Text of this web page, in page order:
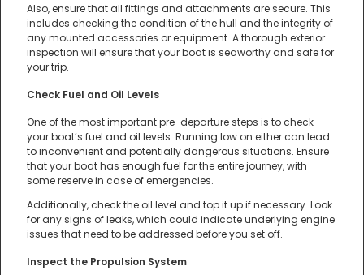
Also, ensure that all fittings and attachments are secure. This
includes checking the condition of the hull and the integrity of
any mounted accessories or equipment. A thorough exterior
inspection will ensure that your boat is seaworthy and safe for
your trip.
Check Fuel and Oil Levels
One of the most important pre-departure steps is to check
your boat’s fuel and oil levels. Running low on either can lead
to inconvenient and potentially dangerous situations. Ensure
that your boat has enough fuel for the entire journey, with
some reserve in case of emergencies.
Additionally, check the oil level and top it up if necessary. Look
for any signs of leaks, which could indicate underlying engine
issues that need to be addressed before you set off.
Inspect the Propulsion System